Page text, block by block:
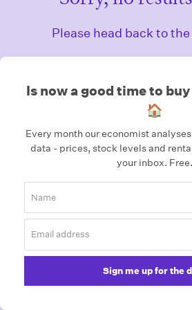
Please head back to
Homepage
Is now a good time to
🏠
Every month our economist
data - prices, stock levels and
your inbox. Free.
Sign me up for the